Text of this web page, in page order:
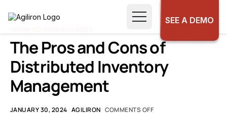
SEE A DEMO
The Pros and Cons of
Distributed Inventory
Management
JANUARY 30, 2024 AGILIRON COMMENTS OFF